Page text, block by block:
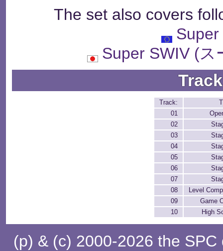
The set also covers
Super SWIV (ス
Track:
01
02
03
04
05
06
07
08
Level
09
Game
10
High
(p) & (c) 2000-2026 the